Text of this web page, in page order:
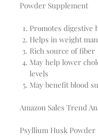
Powder Supplement
Promotes digestive
Helps in weight
Rich source of fiber
May help lower
levels
May benefit blood
Amazon Sales Trend
Psyllium Husk Powder